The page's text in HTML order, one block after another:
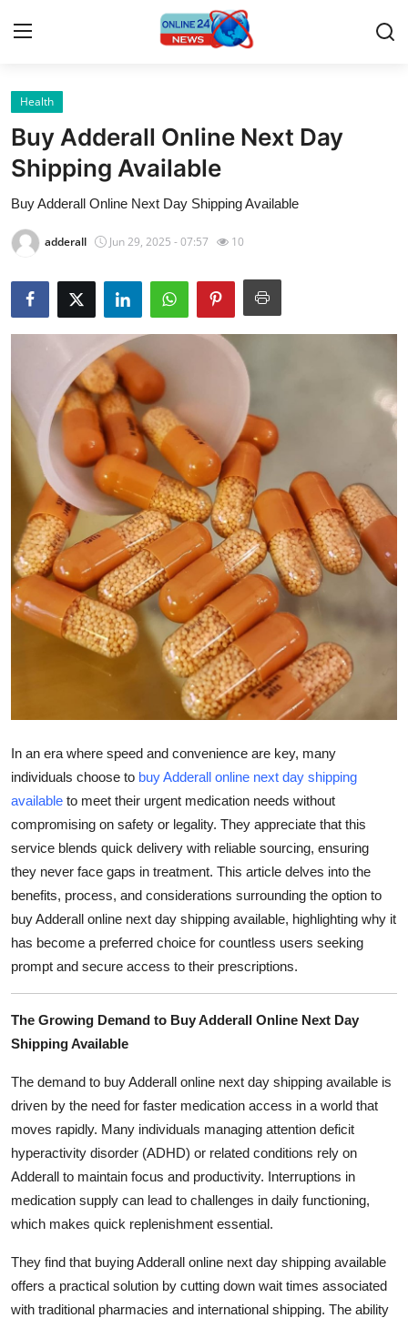
Home
Contact
Press Release
Travel
Privacy Policy
News Network
Submit Press Release
Guest Posting
Advertise with US
Crypto
Business
Real Estate
General
Top 10
How To
Support Number
Health
Buy Adderall Online Next Day
Shipping Available
Buy Adderall Online Next Day Shipping Available
adderall Jun 29, 2025 - 07:57 10
In an era where speed and convenience are key, many
individuals choose to buy Adderall online next day shipping
available to meet their urgent medication needs without
compromising on safety or legality. They appreciate that this
service blends quick delivery with reliable sourcing, ensuring
they never face gaps in treatment. This article delves into the
benefits, process, and considerations surrounding the option to
buy Adderall online next day shipping available, highlighting why it
has become a preferred choice for countless users seeking
prompt and secure access to their prescriptions.
The Growing Demand to Buy Adderall Online Next Day
Shipping Available
The demand to buy Adderall online next day shipping available is
driven by the need for faster medication access in a world that
moves rapidly. Many individuals managing attention deficit
hyperactivity disorder (ADHD) or related conditions rely on
Adderall to maintain focus and productivity. Interruptions in
medication supply can lead to challenges in daily functioning,
which makes quick replenishment essential.
They find that buying Adderall online next day shipping available
offers a practical solution by cutting down wait times associated
with traditional pharmacies and international shipping. The ability